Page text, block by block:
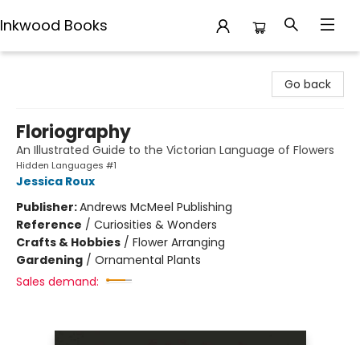
Inkwood Books
Go back
Floriography
An Illustrated Guide to the Victorian Language of Flowers
Hidden Languages #1
Jessica Roux
Publisher:Andrews McMeel Publishing
Reference / Curiosities & Wonders
Crafts & Hobbies / Flower Arranging
Gardening / Ornamental Plants
Sales demand: